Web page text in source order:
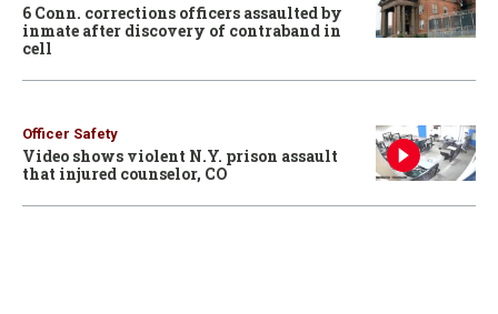
6 Conn. corrections officers assaulted by
inmate after discovery of contraband in
cell
Officer Safety
Video shows violent N.Y. prison assault
that injured counselor, CO